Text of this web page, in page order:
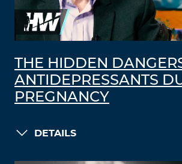
THE HIDDEN
ANTIDEPRESSANTS
PREGNANCY
DETAILS